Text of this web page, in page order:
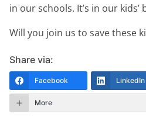
in our schools. It’s in our kids’
Will you join us to save these
Share via:
Facebook LinkedIn
More